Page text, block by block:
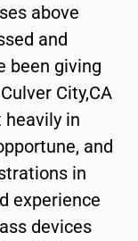
above
and
been giving
City,CA
heavily in
and
in
experience
devices